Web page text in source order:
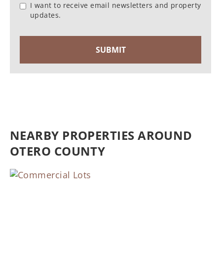
I want to receive email newsletters and property
updates.
NEARBY PROPERTIES AROUND
OTERO COUNTY